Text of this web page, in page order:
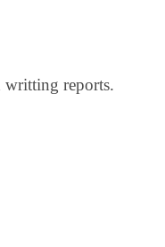
writting reports.